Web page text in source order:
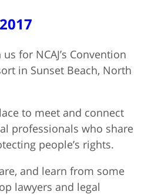
for NCAJ’s Convention
in Sunset Beach, North
to meet and connect
professionals who share
people’s rights.
and learn from some
lawyers and legal